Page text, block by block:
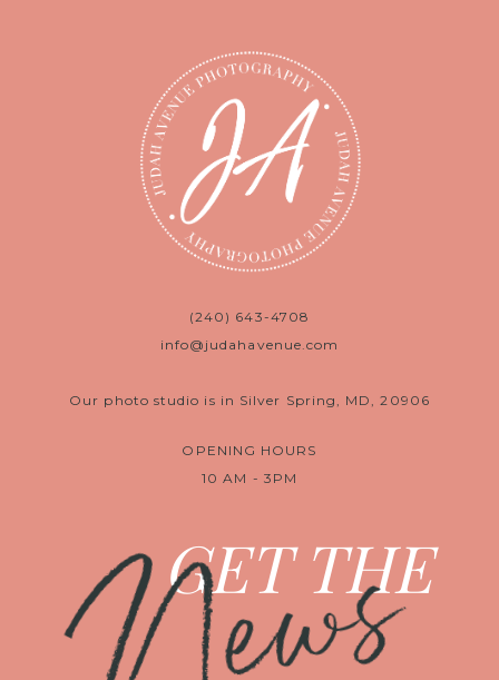
(240) 643-4708
info@judahavenue.com
Our photo studio is in Silver Spring, MD, 20906
OPENING HOURS
10 AM - 3PM
GET THE